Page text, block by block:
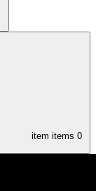
item items 0